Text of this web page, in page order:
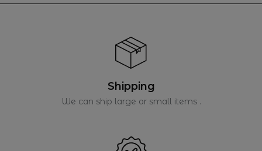
Shipping
We can ship large or small items .